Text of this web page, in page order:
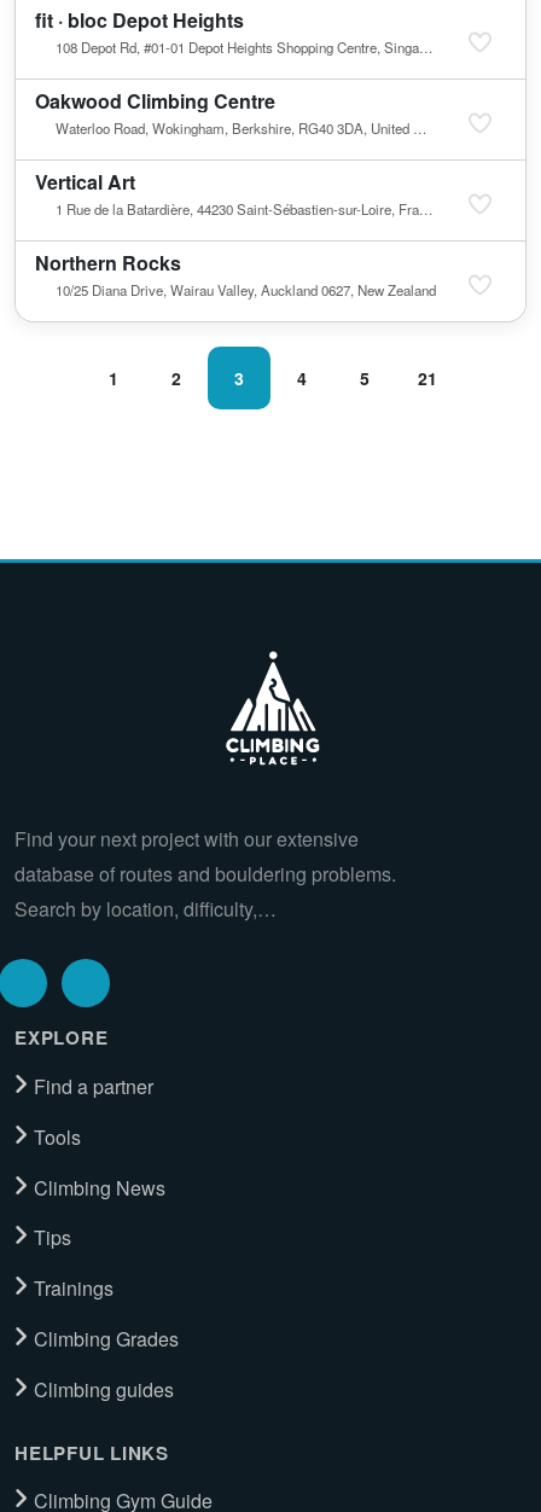
fit · bloc Depot Heights
108 Depot Rd, #01-01 Depot Heights Shopping Centre, Singapore 100108
Oakwood Climbing Centre
Waterloo Road, Wokingham, Berkshire, RG40 3DA, United Kingdom
Vertical Art
1 Rue de la Batardière, 44230 Saint-Sébastien-sur-Loire, France
Northern Rocks
10/25 Diana Drive, Wairau Valley, Auckland 0627, New Zealand
1 2 3 4 5 21
Find your next project with our extensive
database of routes and bouldering problems.
Search by location, difficulty,…
EXPLORE
Find a partner
Tools
Climbing News
Tips
Trainings
Climbing Grades
Climbing guides
HELPFUL LINKS
Climbing Gym Guide